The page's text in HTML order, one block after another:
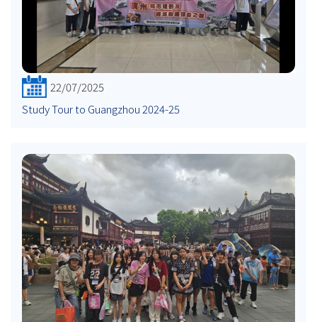
22/07/2025
Study Tour to Guangzhou 2024-25